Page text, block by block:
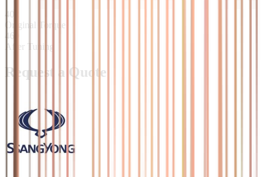
402
Original Torque
460
After Tuning
Request a Quote